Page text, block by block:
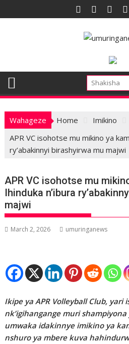
to
Wahageze Home
Imikino
APR VC isohotse mu mikino ya
ry’abakinnyi birashyirwa mu majwi
APR VC isohotse mu
Ihinduka n’ibura
majwi
March 2, 2026 umuringanews
Ikipe ya APR Volleyball Club, yari
nk’igihangange muri shampiyona
umwaka idakinnye imikino ya
nshuro ya mbere kuva